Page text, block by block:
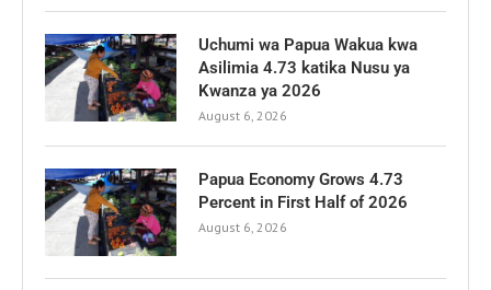
Uchumi wa Papua Wakua kwa
Asilimia 4.73 katika Nusu ya
Kwanza ya 2026
August 6, 2026
Papua Economy Grows 4.73
Percent in First Half of 2026
August 6, 2026